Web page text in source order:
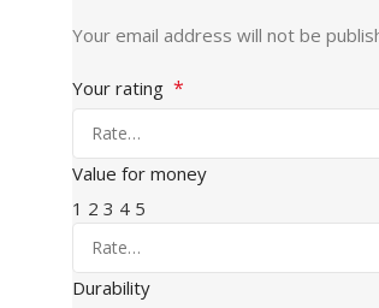
Your email address will not be
Your rating *
Value for money
1 2 3 4 5
Durability